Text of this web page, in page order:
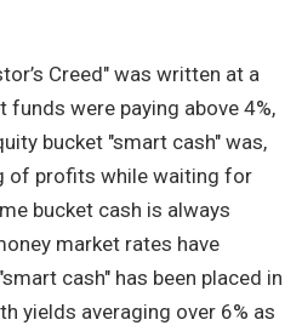
Creed" was written at a
were paying above 4%,
bucket "smart cash" was,
of profits while waiting for
bucket cash is always
market rates have
cash" has been placed in
yields averaging over 6% as